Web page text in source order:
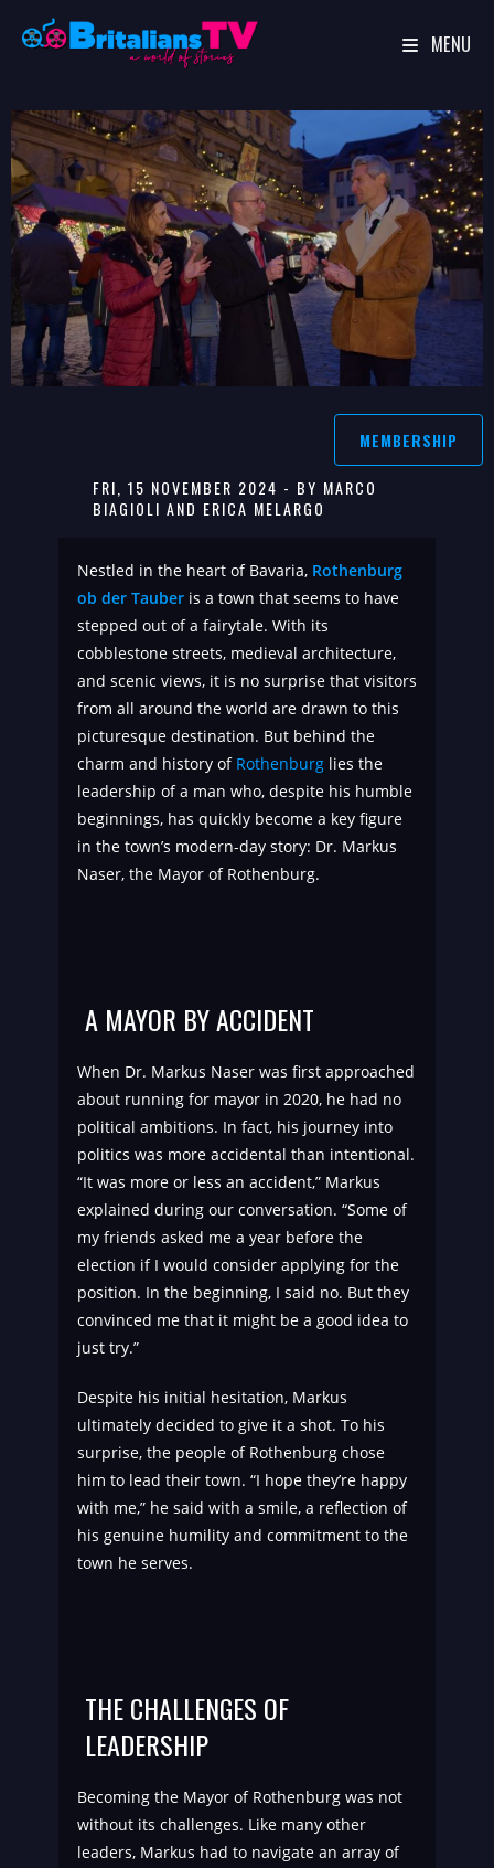
to
content
MENU
MEMBERSHIP
FRI, 15 NOVEMBER 2024 - BY MARCO
BIAGIOLI AND ERICA MELARGO
Nestled in the heart of Bavaria, Rothenburg
ob der Tauberis a town that seems to have
stepped out of a fairytale. With its
cobblestone streets, medieval architecture,
and scenic views, it is no surprise that visitors
from all around the world are drawn to this
picturesque destination. But behind the
charm and history of Rothenburglies the
leadership of a man who, despite his humble
beginnings, has quickly become a key figure
in the town’s modern-day story: Dr. Markus
Naser, the Mayor of Rothenburg.
A MAYOR BY ACCIDENT
When Dr. Markus Naser was first approached
about running for mayor in 2020, he had no
political ambitions. In fact, his journey into
politics was more accidental than intentional.
“It was more or less an accident,” Markus
explained during our conversation. “Some of
my friends asked me a year before the
election if I would consider applying for the
position. In the beginning, I said no. But they
convinced me that it might be a good idea to
just try.”
Despite his initial hesitation, Markus
ultimately decided to give it a shot. To his
surprise, the people of Rothenburg chose
him to lead their town. “I hope they’re happy
with me,” he said with a smile, a reflection of
his genuine humility and commitment to the
town he serves.
THE CHALLENGES OF
LEADERSHIP
Becoming the Mayor of Rothenburg was not
without its challenges. Like many other
leaders, Markus had to navigate an array of